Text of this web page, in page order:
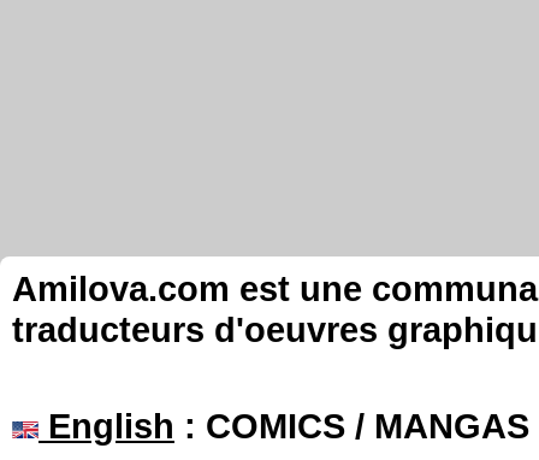
Amilova.com est une
traducteurs d'oeuvres
English : COMICS /